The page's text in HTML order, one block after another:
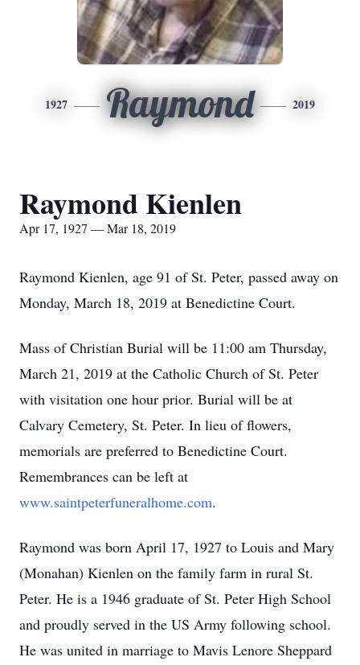
1927 Raymond 2019
Raymond Kienlen
Apr 17, 1927 — Mar 18, 2019
Raymond Kienlen, age 91 of St. Peter, passed away on
Monday, March 18, 2019 at Benedictine Court.
Mass of Christian Burial will be 11:00 am Thursday,
March 21, 2019 at the Catholic Church of St. Peter
with visitation one hour prior. Burial will be at
Calvary Cemetery, St. Peter. In lieu of flowers,
memorials are preferred to Benedictine Court.
Remembrances can be left at
www.saintpeterfuneralhome.com.
Raymond was born April 17, 1927 to Louis and Mary
(Monahan) Kienlen on the family farm in rural St.
Peter. He is a 1946 graduate of St. Peter High School
and proudly served in the US Army following school.
He was united in marriage to Mavis Lenore Sheppard